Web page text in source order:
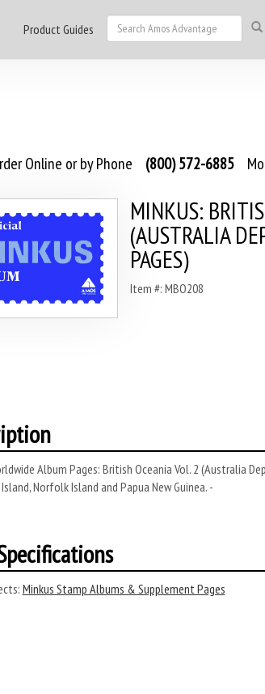
Product Guides
Online or by Phone (800) 572-6885
MINKUS:
(AUSTRALIA
PAGES)
Item #: MBO208
Album Pages: British Oceania Vol. 2 (Australia
Norfolk Island and Papua New Guinea. -
Minkus Stamp Albums & Supplement Pages